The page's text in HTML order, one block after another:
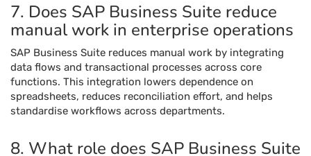
7. Does SAP Business Suite reduce
manual work in enterprise operations
SAP Business Suite reduces manual work by integrating
data flows and transactional processes across core
functions. This integration lowers dependence on
spreadsheets, reduces reconciliation effort, and helps
standardise workflows across departments.
8. What role does SAP Business Suite